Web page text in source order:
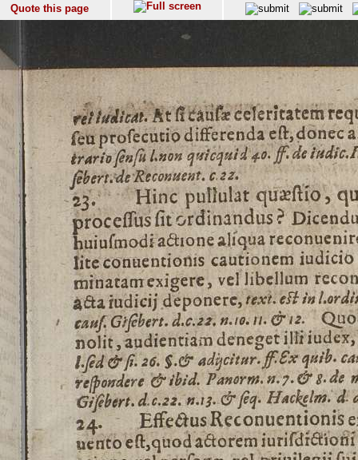
Quote this page